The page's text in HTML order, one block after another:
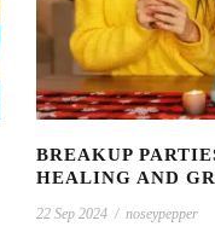
BREAKUP
HEALING AND
22 Sep 2024 / noseypepper